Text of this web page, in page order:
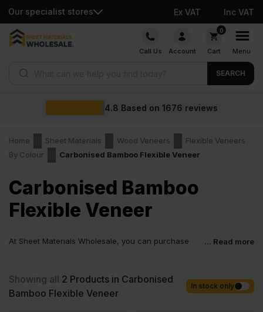
Our specialist stores Ex VAT Inc VAT
Skip
Call Us Account
0
Cart Menu
SEARCH
4.8 Based on 1676 reviews
Home Sheet Materials Wood Veneers
Flexible Veneers
By Colour
Carbonised Bamboo Flexible Veneer
Carbonised Bamboo
Flexible Veneer
At Sheet Materials Wholesale, you can purchase
within 1-3 working days across the UK. Next-day delivery is also
available on most orders. Competitive rates guaranteed.
... Read more
Showing all 2 Products in Carbonised
Bamboo Flexible Veneer
In stock only